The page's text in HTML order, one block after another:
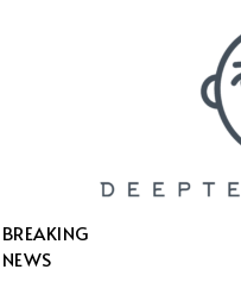
BREAKING
NEWS
SEARCH THIS